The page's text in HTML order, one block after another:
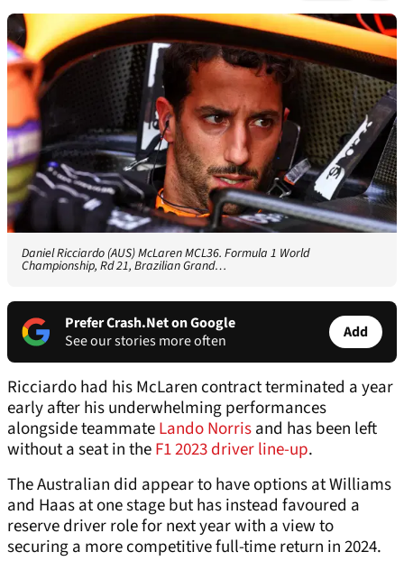
Daniel Ricciardo (AUS) McLaren MCL36. Formula 1 World
Championship, Rd 21, Brazilian Grand…
Prefer Crash.Net on Google
See our stories more often
Add
Ricciardo had his McLaren contract terminated a year
early after his underwhelming performances
alongside teammateLando Norrisand has been left
without a seat in theF1 2023 driver line-up.
The Australian did appear to have options at Williams
and Haas at one stage but has instead favoured a
reserve driver role for next year with a view to
securing a more competitive full-time return in 2024.